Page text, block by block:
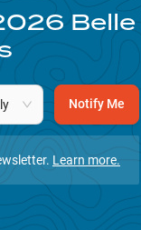
Notify Me
Learn more.